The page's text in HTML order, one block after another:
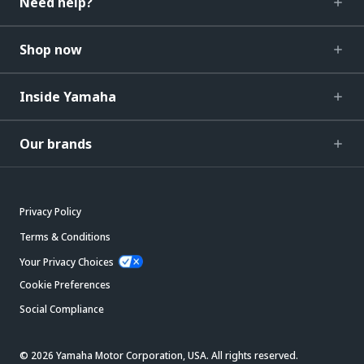
Shop now
Inside Yamaha
Our brands
Privacy Policy
Terms & Conditions
Your Privacy Choices
Cookie Preferences
Social Compliance
© 2026 Yamaha Motor Corporation, USA. All rights reserved.